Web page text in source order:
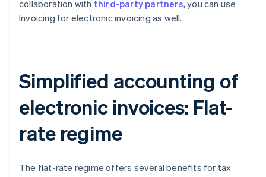
collaboration with third-party partners, you can use
Invoicing for electronic invoicing as well.
Simplified accounting of
electronic invoices: Flat-
rate regime
The flat-rate regime offers several benefits for tax